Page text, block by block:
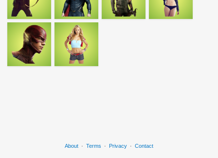
About · Terms · Privacy · Contact